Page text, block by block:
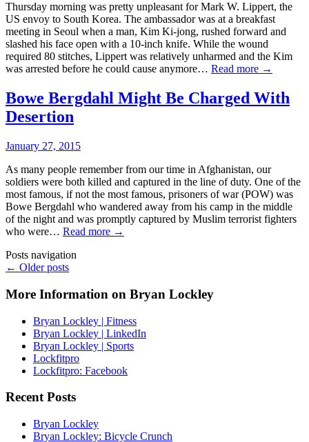
Thursday morning was pretty unpleasant for Mark W. Lippert, the
US envoy to South Korea. The ambassador was at a breakfast
meeting in Seoul when a man, Kim Ki-jong, rushed forward and
slashed his face open with a 10-inch knife. While the wound
required 80 stitches, Lippert was relatively unharmed and the Kim
was arrested before he could cause anymore… Read more →
Bowe Bergdahl Might Be Charged With
Desertion
January 27, 2015
As many people remember from our time in Afghanistan, our
soldiers were both killed and captured in the line of duty. One of the
most famous, if not the most famous, prisoners of war (POW) was
Bowe Bergdahl who wandered away from his camp in the middle
of the night and was promptly captured by Muslim terrorist fighters
who were… Read more →
Posts navigation
← Older posts
More Information on Bryan Lockley
Bryan Lockley | Fitness
Bryan Lockley | LinkedIn
Bryan Lockley | Sports
Lockfitpro
Lockfitpro: Facebook
Recent Posts
Bryan Lockley
Bryan Lockley: Bicycle Crunch